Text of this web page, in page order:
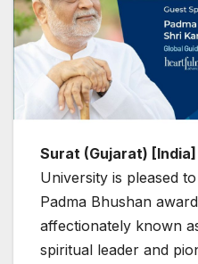
Surat (Gujarat)
University is pleased
Padma Bhushan
affectionately known
spiritual leader and